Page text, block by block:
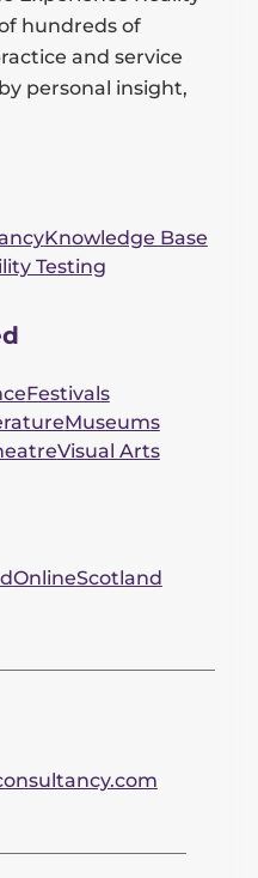
hundreds of
and service
personal insight,
Knowledge Base
Testing
Festivals
Museums
Visual Arts
OnlineScotland